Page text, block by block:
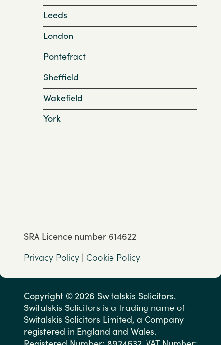
Leeds
London
Pontefract
Sheffield
Wakefield
York
SRA Licence number 614622
Privacy Policy | Cookie Policy
Copyright © 2026 Switalskis Solicitors.
Switalskis Solicitors is a trading name of
Switalskis Solicitors Limited, a Company
registered in England and Wales.